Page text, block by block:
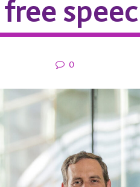
0